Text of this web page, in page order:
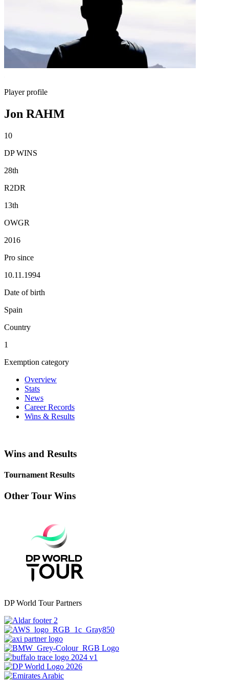
Player profile
Jon RAHM
10
DP WINS
28th
R2DR
13th
OWGR
2016
Pro since
10.11.1994
Date of birth
Spain
Country
1
Exemption category
Overview
Stats
News
Career Records
Wins & Results
Wins and Results
Tournament Results
Other Tour Wins
DP World Tour Partners